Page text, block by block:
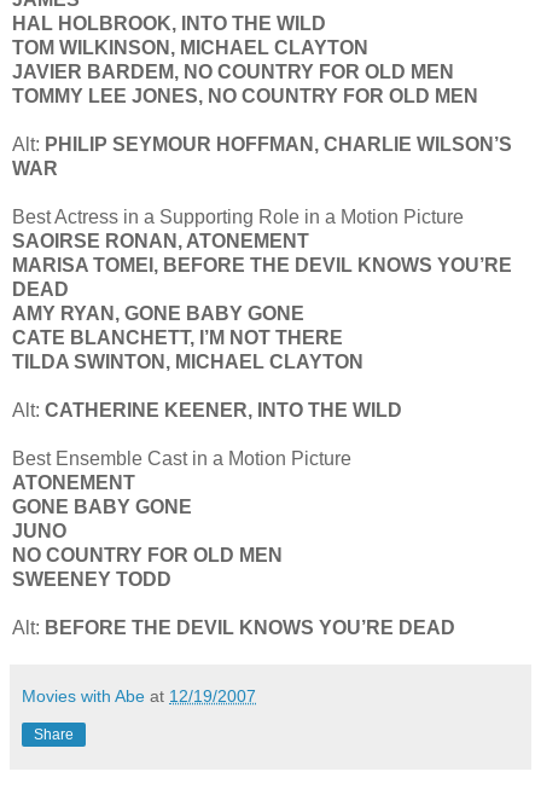
HAL HOLBROOK, INTO THE WILD
TOM WILKINSON, MICHAEL CLAYTON
JAVIER BARDEM, NO COUNTRY FOR OLD MEN
TOMMY LEE JONES, NO COUNTRY FOR OLD MEN
Alt: PHILIP SEYMOUR HOFFMAN, CHARLIE WILSON’S
WAR
Best Actress in a Supporting Role in a Motion Picture
SAOIRSE RONAN, ATONEMENT
MARISA TOMEI, BEFORE THE DEVIL KNOWS YOU’RE
DEAD
AMY RYAN, GONE BABY GONE
CATE BLANCHETT, I’M NOT THERE
TILDA SWINTON, MICHAEL CLAYTON
Alt: CATHERINE KEENER, INTO THE WILD
Best Ensemble Cast in a Motion Picture
ATONEMENT
GONE BABY GONE
JUNO
NO COUNTRY FOR OLD MEN
SWEENEY TODD
Alt: BEFORE THE DEVIL KNOWS YOU’RE DEAD
Movies with Abe at 12/19/2007
Share